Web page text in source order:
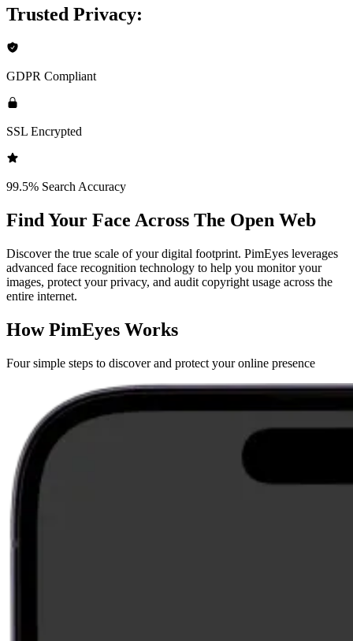
Trusted Privacy:
GDPR Compliant
SSL Encrypted
99.5% Search Accuracy
Find Your Face Across The Open Web
Discover the true scale of your digital footprint. PimEyes leverages
advanced face recognition technology to help you monitor your
images, protect your privacy, and audit copyright usage across the
entire internet.
How PimEyes Works
Four simple steps to discover and protect your online presence